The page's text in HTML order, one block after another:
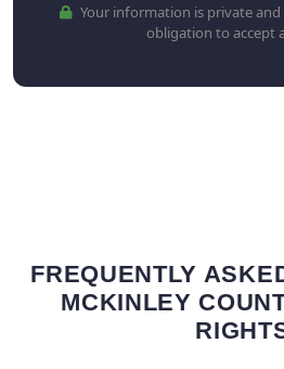
Your information is private and
obligation to accept
FREQUENTLY
MCKINLEY